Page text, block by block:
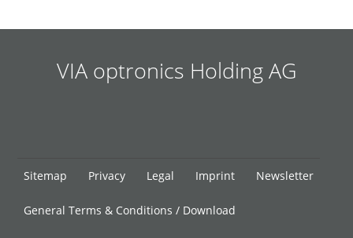
VIA optronics Holding AG
Skip
Sitemap Privacy Legal Imprint Newsletter
General Terms & Conditions / Download